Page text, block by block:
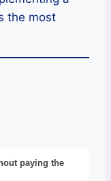
the most
paying the